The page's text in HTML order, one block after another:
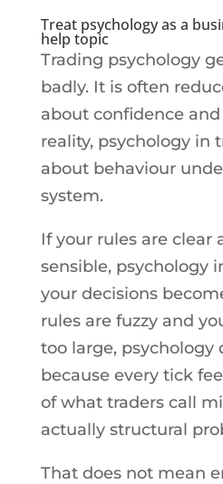
Treat psychology as a
help topic
Trading psychology
badly. It is often
about confidence
reality, psychology in
about behaviour
system.
If your rules are clear
sensible, psychology
your decisions
rules are fuzzy and
too large, psychology
because every tick
of what traders call
actually structural
That does not mean